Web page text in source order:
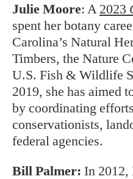
Julie Moore: A 2023
spent her botany
Carolina’s Natural
Timbers, the Nature
U.S. Fish & Wildlife
2019, she has aimed
by coordinating
conservationists,
federal agencies.
Bill Palmer: In 2012,